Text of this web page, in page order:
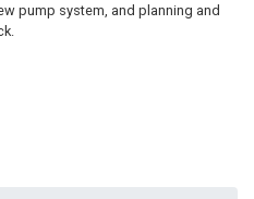
pump system, and planning and